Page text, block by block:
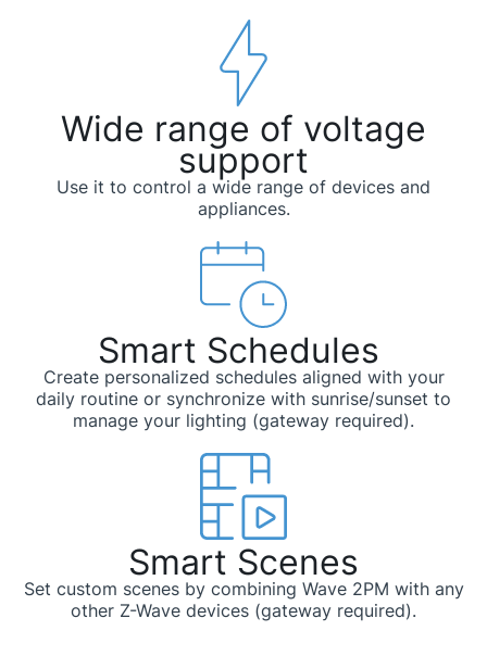
Wide range of voltage
support
Use it to control a wide range of devices and
appliances.
Smart Schedules ​​
Create personalized schedules aligned with your
daily routine or synchronize with sunrise/sunset to
manage your lighting (gateway required).
Smart Scenes​
Set custom scenes by combining Wave 2PM with any
other Z-Wave devices (gateway required).